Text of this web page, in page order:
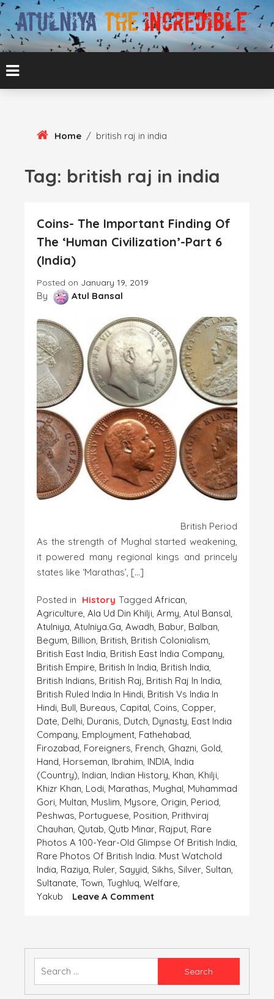
Skip
Content
ATULNIYA THE
INCREDIBLE
ATUL BANSAL AGRA
Home / british raj in india
Tag: british raj in india
Coins- The Important Finding Of
The ‘Human Civilization’-Part 6
(India)
Posted on January 19, 2019
By Atul Bansal
British Period
As the strength of Mughal started weakening,
it powered many regional kings and princely
states like ‘Marathas’, […]
Posted in History Tagged African,
Agriculture, Ala Ud Din Khilji, Army, Atul Bansal,
Atulniya, Atulniya.ga, Awadh, Babur, Balban,
Begum, Billion, British, British Colonialism,
British East India, British East India Company,
British Empire, British In India, British India,
British Indians, British Raj, British Raj In India,
British Ruled India In Hindi, British Vs India In
Hindi, Bull, Bureaus, Capital, Coins, Copper,
Date, Delhi, Duranis, Dutch, Dynasty, East India
Company, Employment, Fathehabad,
Firozabad, Foreigners, French, Ghazni, Gold,
Hand, Horseman, Ibrahim, INDIA, India
(country), Indian, Indian History, Khan, Khilji,
Khizr Khan, Lodi, Marathas, Mughal, Muhammad
Gori, Multan, Muslim, Mysore, Origin, Period,
Peshwas, Portuguese, Position, Prithviraj
Chauhan, Qutab, Qutb Minar, Rajput, Rare
Photos A 100-Year-Old Glimpse Of British India,
Rare Photos Of British India. Must Watchold
India, Raziya, Ruler, Sayyid, Sikhs, Silver, Sultan,
Sultanate, Town, Tughluq, Welfare,
Yakub
Leave A CommentOn
Finding